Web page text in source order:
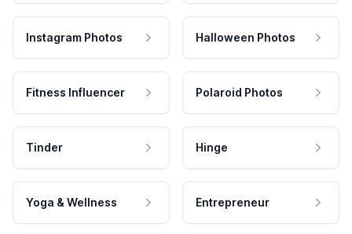
Instagram Photos Halloween Photos
Fitness Influencer Polaroid Photos
Tinder Hinge
Yoga & Wellness Entrepreneur